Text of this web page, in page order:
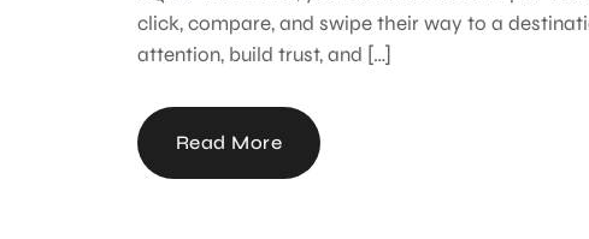
click, compare, and swipe their way to a
attention, build trust, and […]
Read More